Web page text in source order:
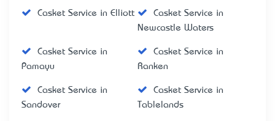
Casket Service in Elliott
Casket Service in
Newcastle Waters
Casket Service in
Pamayu
Casket Service in
Ranken
Casket Service in
Sandover
Casket Service in
Tablelands